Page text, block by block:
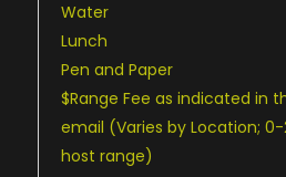
Water
Lunch
Pen and Paper
$Range Fee as indicated in
email (Varies by Location;
host range)